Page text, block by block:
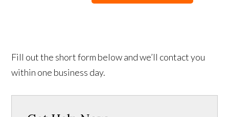
Fill out the short form below and we’ll contact you
within one business day.